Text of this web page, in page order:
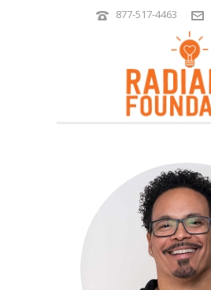
877-517-4463